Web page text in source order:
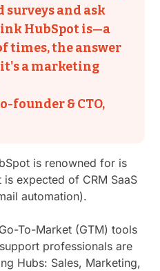
surveys and ask
HubSpot is—a
times, the answer
a marketing
founder & CTO,
is renowned for is
expected of CRM SaaS
automation).
To-Market (GTM) tools
professionals are
Hubs: Sales, Marketing,